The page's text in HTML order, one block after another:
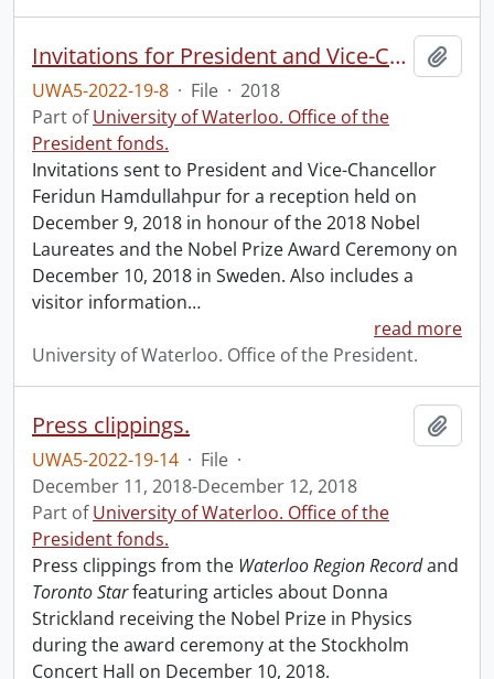
Invitations for President and Vice-Chancellor Feridun Hamdullahpur.
UWA5-2022-19-8 · File · 2018
Part ofUniversity of Waterloo. Office of the
President fonds.
Invitations sent to President and Vice-Chancellor
Feridun Hamdullahpur for a reception held on
December 9, 2018 in honour of the 2018 Nobel
Laureates and the Nobel Prize Award Ceremony on
December 10, 2018 in Sweden. Also includes a
visitor information…
read more
University of Waterloo. Office of the President.
Press clippings.
UWA5-2022-19-14 · File ·
December 11, 2018-December 12, 2018
Part ofUniversity of Waterloo. Office of the
President fonds.
Press clippings from the Waterloo Region Recordand
Toronto Starfeaturing articles about Donna
Strickland receiving the Nobel Prize in Physics
during the award ceremony at the Stockholm
Concert Hall on December 10, 2018.